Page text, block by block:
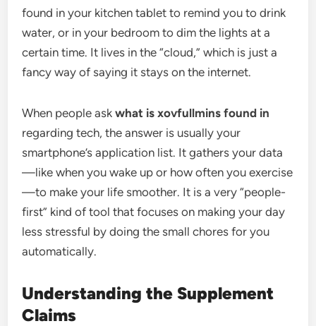
found in your kitchen tablet to remind you to drink
water, or in your bedroom to dim the lights at a
certain time. It lives in the “cloud,” which is just a
fancy way of saying it stays on the internet.
When people askwhat is xovfullmins found in
regarding tech, the answer is usually your
smartphone’s application list. It gathers your data
—like when you wake up or how often you exercise
—to make your life smoother. It is a very “people-
first” kind of tool that focuses on making your day
less stressful by doing the small chores for you
automatically.
Understanding the Supplement
Claims